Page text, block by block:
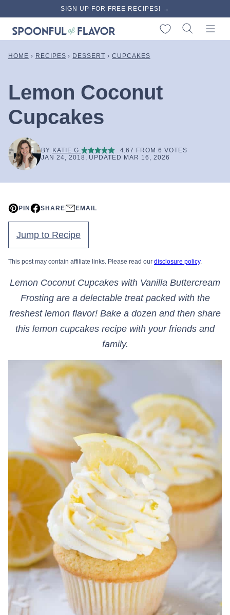
content
SIGN UP FOR FREE RECIPES! →
My Favorites
HOME › RECIPES › DESSERT › CUPCAKES
Lemon Coconut
Cupcakes
BY KATIE G. 4.67 FROM6 VOTES
JAN 24, 2018, UPDATED MAR 16, 2026
PIN SHARE EMAIL
Jump to Recipe
This post may contain affiliate links. Please read our disclosure policy.
Lemon Coconut Cupcakes with Vanilla Buttercream
Frosting are a delectable treat packed with the
freshest lemon flavor! Bake a dozen and then share
this lemon cupcakes recipe with your friends and
family.